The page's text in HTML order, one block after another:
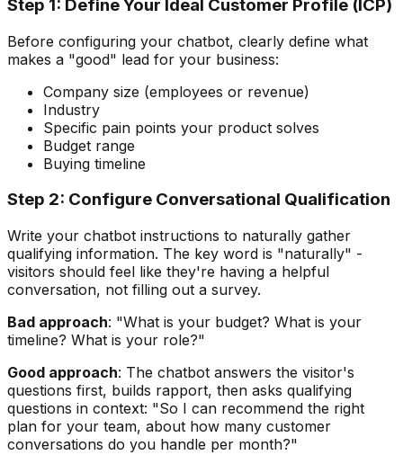
Step 1: Define Your Ideal Customer Profile (ICP)
Before configuring your chatbot, clearly define what
makes a "good" lead for your business:
Company size (employees or revenue)
Industry
Specific pain points your product solves
Budget range
Buying timeline
Step 2: Configure Conversational Qualification
Write your chatbot instructions to naturally gather
qualifying information. The key word is "naturally" -
visitors should feel like they're having a helpful
conversation, not filling out a survey.
Bad approach: "What is your budget? What is your
timeline? What is your role?"
Good approach: The chatbot answers the visitor's
questions first, builds rapport, then asks qualifying
questions in context: "So I can recommend the right
plan for your team, about how many customer
conversations do you handle per month?"